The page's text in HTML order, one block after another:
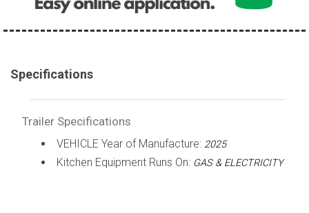
Specifications
Trailer Specifications
VEHICLE Year of Manufacture: 2025
Kitchen Equipment Runs On: GAS & ELECTRICITY